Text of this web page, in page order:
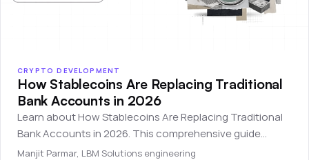
CRYPTO DEVELOPMENT
How Stablecoins Are Replacing Traditional
Bank Accounts in 2026
Learn about How Stablecoins Are Replacing Traditional
Bank Accounts in 2026. This comprehensive guide
covers everything you need to know for beginners.
Manjit Parmar, LBM Solutions engineering